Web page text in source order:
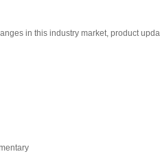
in this industry market, product